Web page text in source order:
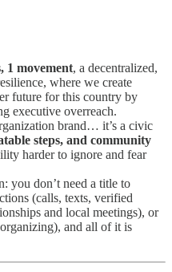
1 movement, a decentralized,
where we create
future for this country by
executive overreach.
brand… it’s a civic
steps, and community
harder to ignore and fear
you don’t need a title to
(calls, texts, verified
and local meetings), or
and all of it is